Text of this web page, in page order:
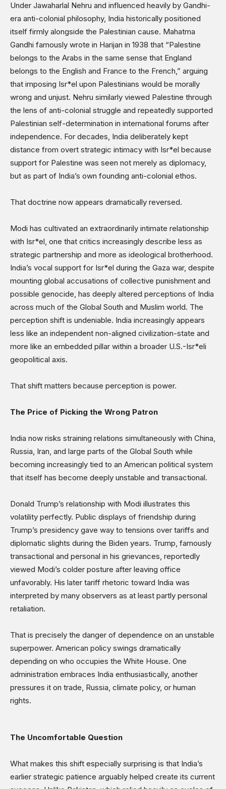
Under Jawaharlal Nehru and influenced heavily by Gandhi-
era anti-colonial philosophy, India historically positioned
itself firmly alongside the Palestinian cause. Mahatma
Gandhi famously wrote in Harijan in 1938 that “Palestine
belongs to the Arabs in the same sense that England
belongs to the English and France to the French,” arguing
that imposing Isr*el upon Palestinians would be morally
wrong and unjust. Nehru similarly viewed Palestine through
the lens of anti-colonial struggle and repeatedly supported
Palestinian self-determination in international forums after
independence. For decades, India deliberately kept
distance from overt strategic intimacy with Isr*el because
support for Palestine was seen not merely as diplomacy,
but as part of India’s own founding anti-colonial ethos.
That doctrine now appears dramatically reversed.
Modi has cultivated an extraordinarily intimate relationship
with Isr*el, one that critics increasingly describe less as
strategic partnership and more as ideological brotherhood.
India’s vocal support for Isr*el during the Gaza war, despite
mounting global accusations of collective punishment and
possible genocide, has deeply altered perceptions of India
across much of the Global South and Muslim world. The
perception shift is undeniable. India increasingly appears
less like an independent non-aligned civilization-state and
more like an embedded pillar within a broader U.S.-Isr*eli
geopolitical axis.
That shift matters because perception is power.
The Price of Picking the Wrong Patron
India now risks straining relations simultaneously with China,
Russia, Iran, and large parts of the Global South while
becoming increasingly tied to an American political system
that itself has become deeply unstable and transactional.
Donald Trump’s relationship with Modi illustrates this
volatility perfectly. Public displays of friendship during
Trump’s presidency gave way to tensions over tariffs and
diplomatic slights during the Biden years. Trump, famously
transactional and personal in his grievances, reportedly
viewed Modi’s colder posture after leaving office
unfavorably. His later tariff rhetoric toward India was
interpreted by many observers as at least partly personal
retaliation.
That is precisely the danger of dependence on an unstable
superpower. American policy swings dramatically
depending on who occupies the White House. One
administration embraces India enthusiastically, another
pressures it on trade, Russia, climate policy, or human
rights.
The Uncomfortable Question
What makes this shift especially surprising is that India’s
earlier strategic patience arguably helped create its current